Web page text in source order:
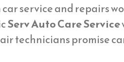
service and repairs
Serv Auto Care Service
technicians promise